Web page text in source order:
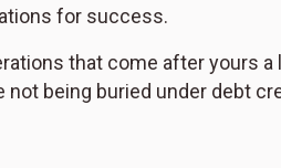
for success.
that come after yours a
being buried under debt